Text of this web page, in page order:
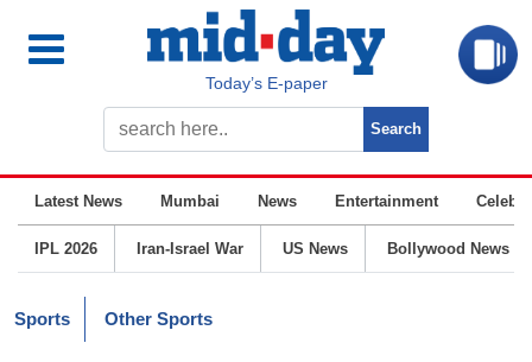
Today’s E-paper
Latest News Mumbai News Entertainment
IPL 2026 Iran-Israel War US News Bollywood News
Sports Other Sports